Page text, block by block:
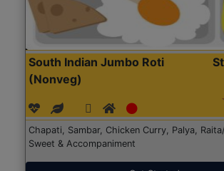
South Indian Jumbo Roti
(Nonveg)
Chapati, Sambar, Chicken Curry, Palya,
Sweet & Accompaniment